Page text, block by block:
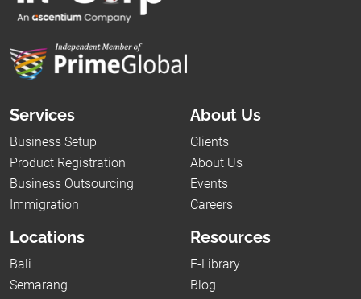
Services
Business Setup
Product Registration
Business Outsourcing
Immigration
About Us
Clients
About Us
Events
Careers
Locations
Bali
Semarang
Resources
E-Library
Blog